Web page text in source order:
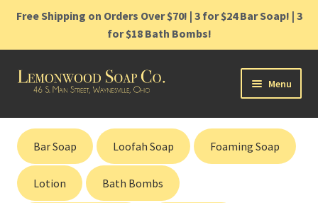
Free Shipping on Orders Over $70! | 3 for $24 Bar Soap! | 3
for $18 Bath Bombs!
Skip
Skip
Menu
Home
Shop
Cart
Bar Soap Loofah Soap Foaming Soap
Lotion Bath Bombs